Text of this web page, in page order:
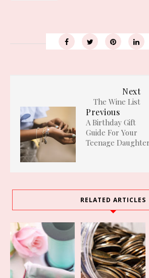
Next
The Wine List
Previous
A Birthday Gift
Guide For Your
Teenage Daughter
RELATED ARTICLES